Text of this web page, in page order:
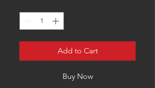
Add to Cart
Buy Now